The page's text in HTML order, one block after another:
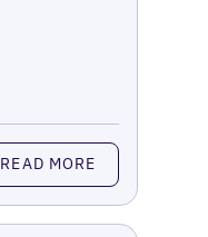
READ MORE